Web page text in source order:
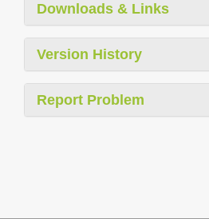
Downloads & Links
Version History
Report Problem